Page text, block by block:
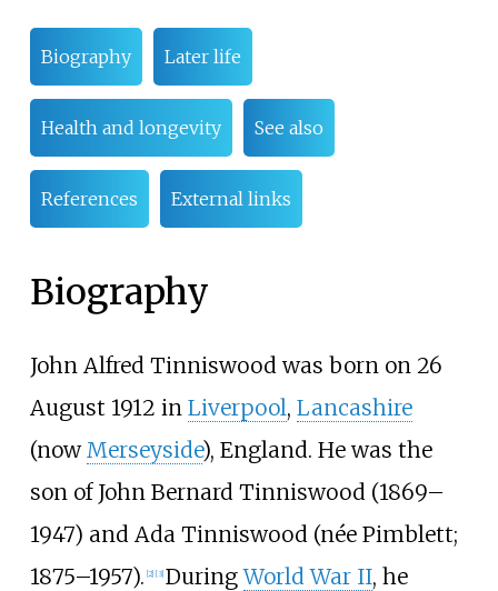
Biography Later life
Health and longevity See also
References External links
Biography
John Alfred Tinniswood was born on 26
August 1912 in Liverpool, Lancashire
(now Merseyside), England. He was the
son of John Bernard Tinniswood (1869–
1947) and Ada Tinniswood (née Pimblett;
1875–1957). [2] [3] DuringWorld War II, he